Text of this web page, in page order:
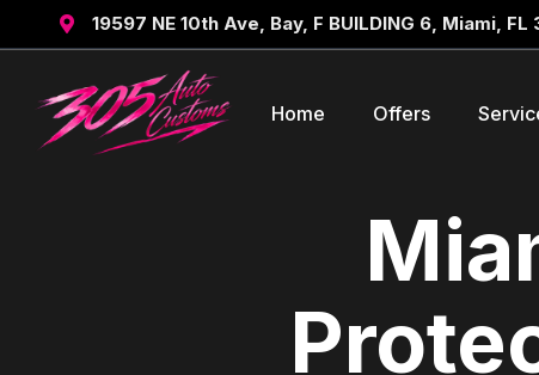
 19597 NE 10th Ave, Bay, F BUILDING 6, Miami, FL
Home Offers